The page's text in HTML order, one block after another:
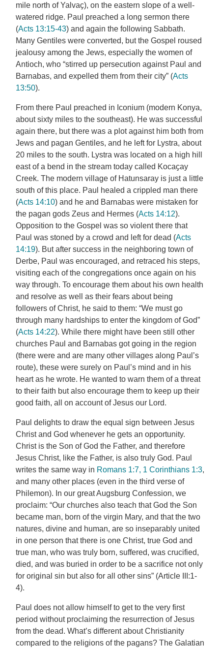
mile north of Yalvaҫ), on the eastern slope of a well-
watered ridge. Paul preached a long sermon there
(Acts 13:15-43) and again the following Sabbath.
Many Gentiles were converted, but the Gospel roused
jealousy among the Jews, especially the women of
Antioch, who “stirred up persecution against Paul and
Barnabas, and expelled them from their city” (Acts
13:50).
From there Paul preached in Iconium (modern Konya,
about sixty miles to the southeast). He was successful
again there, but there was a plot against him both from
Jews and pagan Gentiles, and he left for Lystra, about
20 miles to the south. Lystra was located on a high hill
east of a bend in the stream today called Kocaҫay
Creek. The modern village of Hatunsaray is just a little
south of this place. Paul healed a crippled man there
(Acts 14:10) and he and Barnabas were mistaken for
the pagan gods Zeus and Hermes (Acts 14:12).
Opposition to the Gospel was so violent there that
Paul was stoned by a crowd and left for dead (Acts
14:19). But after success in the neighboring town of
Derbe, Paul was encouraged, and retraced his steps,
visiting each of the congregations once again on his
way through. To encourage them about his own health
and resolve as well as their fears about being
followers of Christ, he said to them: “We must go
through many hardships to enter the kingdom of God”
(Acts 14:22). While there might have been still other
churches Paul and Barnabas got going in the region
(there were and are many other villages along Paul’s
route), these were surely on Paul’s mind and in his
heart as he wrote. He wanted to warn them of a threat
to their faith but also encourage them to keep up their
good faith, all on account of Jesus our Lord.
Paul delights to draw the equal sign between Jesus
Christ and God whenever he gets an opportunity.
Christ is the Son of God the Father, and therefore
Jesus Christ, like the Father, is also truly God. Paul
writes the same way in Romans 1:7, 1 Corinthians 1:3,
and many other places (even in the third verse of
Philemon). In our great Augsburg Confession, we
proclaim: “Our churches also teach that God the Son
became man, born of the virgin Mary, and that the two
natures, divine and human, are so inseparably united
in one person that there is one Christ, true God and
true man, who was truly born, suffered, was crucified,
died, and was buried in order to be a sacrifice not only
for original sin but also for all other sins” (Article III:1-
4).
Paul does not allow himself to get to the very first
period without proclaiming the resurrection of Jesus
from the dead. What’s different about Christianity
compared to the religions of the pagans? The Galatian